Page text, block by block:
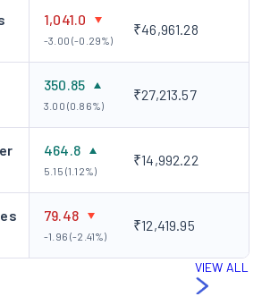
1,041.0
-3.00 (-0.29%)
₹46,961.28
350.85
3.00 (0.86%)
₹27,213.57
464.8
5.15 (1.12%)
₹14,992.22
79.48
-1.96 (-2.41%)
₹12,419.95
VIEW ALL